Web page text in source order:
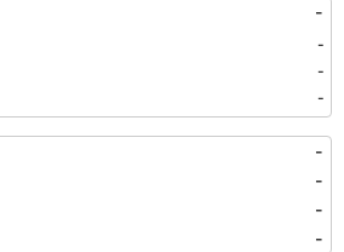
-
-
-
-
-
-
-
-